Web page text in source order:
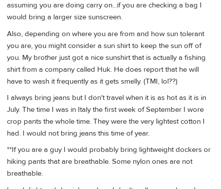
assuming you are doing carry on...if you are checking a bag I
would bring a larger size sunscreen.
Also, depending on where you are from and how sun tolerant
you are, you might consider a sun shirt to keep the sun off of
you. My brother just got a nice sunshirt that is actually a fishing
shirt from a company called Huk. He does report that he will
have to wash it frequently as it gets smelly. (TMI, lol??)
I always bring jeans but I don't travel when it is as hot as it is in
July. The time I was in Italy the first week of September I wore
crop pants the whole time. They were the very lightest cotton I
had. I would not bring jeans this time of year.
**If you are a guy I would probably bring lightweight dockers or
hiking pants that are breathable. Some nylon ones are not
breathable.